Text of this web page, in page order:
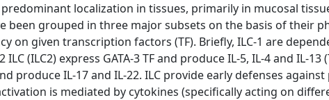
localization in tissues, primarily in mucosal
been grouped in three major subsets on the basis of their
on given transcription factors (TF). Briefly, ILC-1 are
(ILC2) express GATA-3 TF and produce IL-5, IL-4 and IL-
produce IL-17 and IL-22. ILC provide early defenses
is mediated by cytokines (specifically acting on